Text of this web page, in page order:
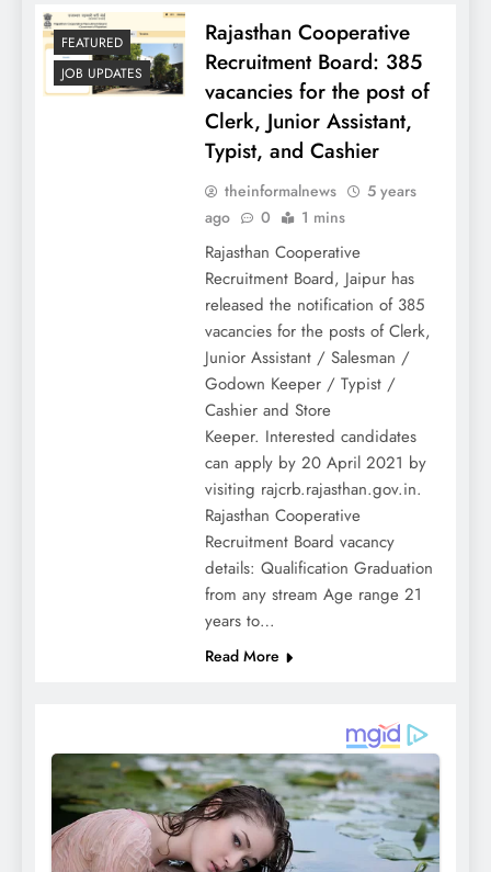
FEATURED
JOB UPDATES
Rajasthan Cooperative
Recruitment Board: 385
vacancies for the post of
Clerk, Junior Assistant,
Typist, and Cashier
theinformalnews
5 years
ago
0 1 mins
Rajasthan Cooperative
Recruitment Board, Jaipur has
released the notification of 385
vacancies for the posts of Clerk,
Junior Assistant / Salesman /
Godown Keeper / Typist /
Cashier and Store
Keeper. Interested candidates
can apply by 20 April 2021 by
visiting rajcrb.rajasthan.gov.in.
Rajasthan Cooperative
Recruitment Board vacancy
details: Qualification Graduation
from any stream Age range 21
years to…
Read More